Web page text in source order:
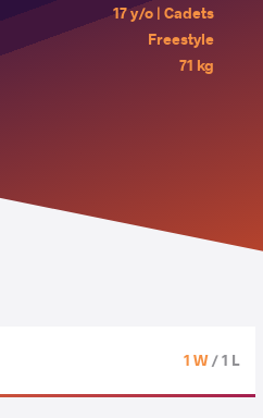
17 y/o | Cadets
Freestyle
71 kg
1 W/ 1 L